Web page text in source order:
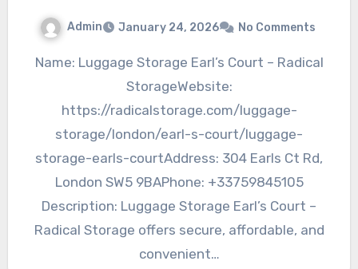
Admin January 24, 2026 No Comments
Name: Luggage Storage Earl’s Court – Radical
StorageWebsite:
https://radicalstorage.com/luggage-
storage/london/earl-s-court/luggage-
storage-earls-courtAddress: 304 Earls Ct Rd,
London SW5 9BAPhone: +33759845105
Description: Luggage Storage Earl’s Court –
Radical Storage offers secure, affordable, and
convenient…